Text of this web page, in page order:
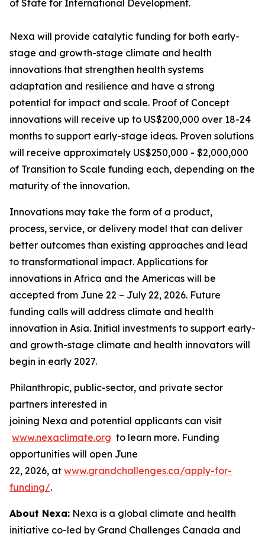
of State for International Development.
Nexa will provide catalytic funding for both early-
stage and growth-stage climate and health
innovations that strengthen health systems
adaptation and resilience and have a strong
potential for impact and scale. Proof of Concept
innovations will receive up to US$200,000 over 18-24
months to support early-stage ideas. Proven solutions
will receive approximately US$250,000 - $2,000,000
of Transition to Scale funding each, depending on the
maturity of the innovation.
Innovations may take the form of a product,
process, service, or delivery model that can deliver
better outcomes than existing approaches and lead
to transformational impact. Applications for
innovations in Africa and the Americas will be
accepted from June 22 – July 22, 2026. Future
funding calls will address climate and health
innovation in Asia. Initial investments to support early-
and growth-stage climate and health innovators will
begin in early 2027.
Philanthropic, public-sector, and private sector
partners interested in
joining Nexa and potential applicants can visit
www.nexaclimate.org to learn more. Funding
opportunities will open June
22, 2026, at www.grandchallenges.ca/apply-for-
funding/.
About Nexa: Nexa is a global climate and health
initiative co-led by Grand Challenges Canada and